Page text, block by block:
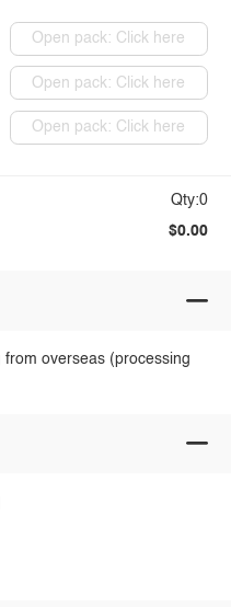
Open pack: Click here
Open pack: Click here
Open pack: Click here
Qty:0
$0.00
overseas (processing